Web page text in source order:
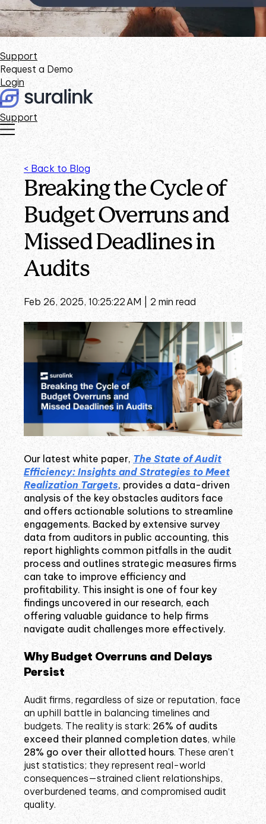
Support
Request a Demo
Login
Support
< Back to Blog
Breaking the Cycle of
Budget Overruns and
Missed Deadlines in
Audits
Feb 26, 2025, 10:25:22 AM | 2 min read
Our latest white paper,The State of Audit
Efficiency: Insights and Strategies to Meet
Realization Targets, provides a data-driven
analysis of the key obstacles auditors face
and offers actionable solutions to streamline
engagements. Backed by extensive survey
data from auditors in public accounting, this
report highlights common pitfalls in the audit
process and outlines strategic measures firms
can take to improve efficiency and
profitability. This insight is one of four key
findings uncovered in our research, each
offering valuable guidance to help firms
navigate audit challenges more effectively.
Why Budget Overruns and Delays
Persist
Audit firms, regardless of size or reputation, face
an uphill battle in balancing timelines and
budgets. The reality is stark: 26% of audits
exceed their planned completion dates, while
28% go over their allotted hours. These aren’t
just statistics; they represent real-world
consequences—strained client relationships,
overburdened teams, and compromised audit
quality.